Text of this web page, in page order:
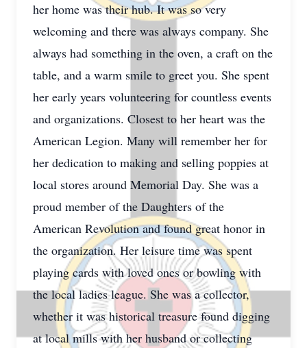
her home was their hub. It was so very
welcoming and there was always company. She
always had something in the oven, a craft on the
table, and a warm smile to greet you. She spent
her early years volunteering for countless events
and organizations. Closest to her heart was the
American Legion. Many will remember her for
her dedication to making and selling poppies at
local stores around Memorial Day. She was a
proud member of the Daughters of the
American Revolution and found great honor in
the organization. Her leisure time was spent
playing cards with loved ones or bowling with
the local ladies league. She was a collector,
whether it was historical treasure found digging
at local mills with her husband or collecting